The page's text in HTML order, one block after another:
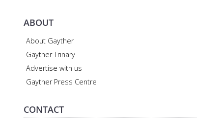
ABOUT
About Gayther
Gayther Trinary
Advertise with us
Gayther Press Centre
CONTACT